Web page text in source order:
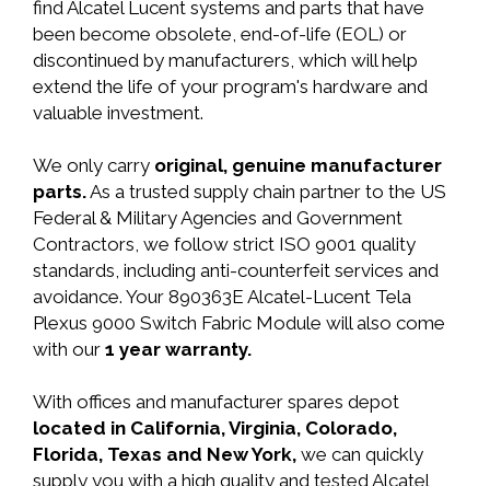
find Alcatel Lucent systems and parts that have
been become obsolete, end-of-life (EOL) or
discontinued by manufacturers, which will help
extend the life of your program's hardware and
valuable investment.
We only carry original, genuine manufacturer
parts.As a trusted supply chain partner to the US
Federal & Military Agencies and Government
Contractors, we follow strict ISO 9001 quality
standards, including anti-counterfeit services and
avoidance. Your 890363E Alcatel-Lucent Tela
Plexus 9000 Switch Fabric Module will also come
with our 1 year warranty.
With offices and manufacturer spares depot
located in California, Virginia, Colorado,
Florida, Texas and New York, we can quickly
supply you with a high quality and tested Alcatel